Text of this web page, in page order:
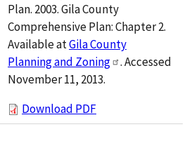
Plan. 2003. Gila County
Comprehensive Plan: Chapter 2.
Available atGila County
Planning and Zoning
. Accessed
November 11, 2013.
Download PDF